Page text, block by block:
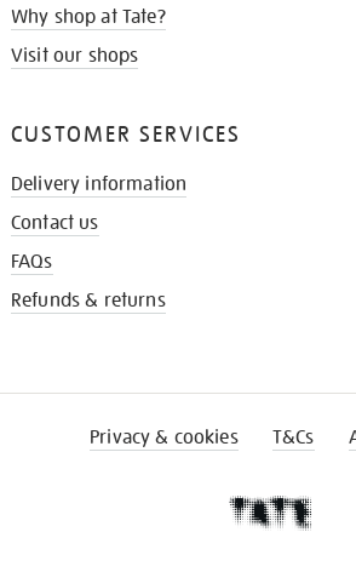
Why shop at Tate?
Visit our shops
CUSTOMER SERVICES
Delivery information
Contact us
FAQs
Refunds & returns
Privacy & cookies T&Cs